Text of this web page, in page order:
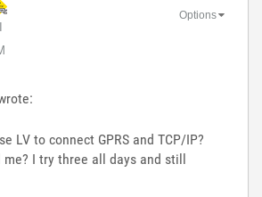
Options
LV to connect GPRS and TCP/IP?
I try three all days and still